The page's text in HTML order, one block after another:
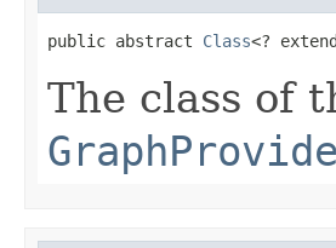
public abstract Class<?
The class of